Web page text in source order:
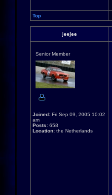
Top
jeejee
Senior Member
Joined: Fri Sep 09, 2005 10:02
am
Posts: 658
Location: the Netherlands